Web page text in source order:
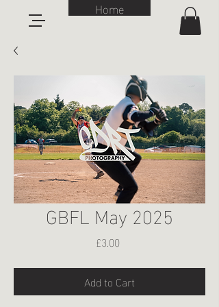
Home
GBFL May 2025
£3.00
Add to Cart